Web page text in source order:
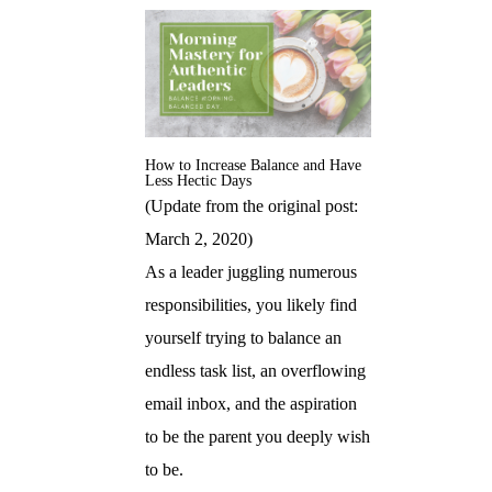
How to Increase Balance and Have
Less Hectic Days
(Update from the original post:
March 2, 2020)
As a leader juggling numerous
responsibilities, you likely find
yourself trying to balance an
endless task list, an overflowing
email inbox, and the aspiration
to be the parent you deeply wish
to be.